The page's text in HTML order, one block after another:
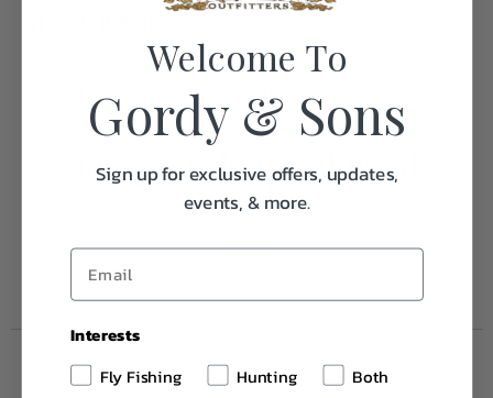
Specifications:
Frequently Purchased
Together
Welcome To
Gordy & Sons
Sign up for exclusive offers, updates,
events, & more.
Interests
Fly Fishing
Hunting Both